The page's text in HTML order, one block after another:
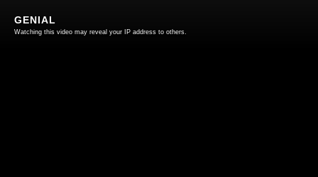
GENIAL
Watching this video may reveal your IP address to others.